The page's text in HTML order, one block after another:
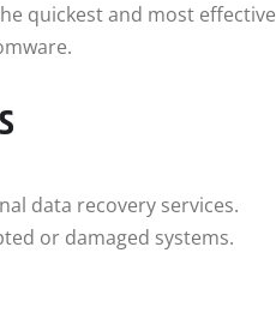
quickest and most effective
data recovery services.
or damaged systems.